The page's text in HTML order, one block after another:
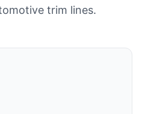
trim lines.